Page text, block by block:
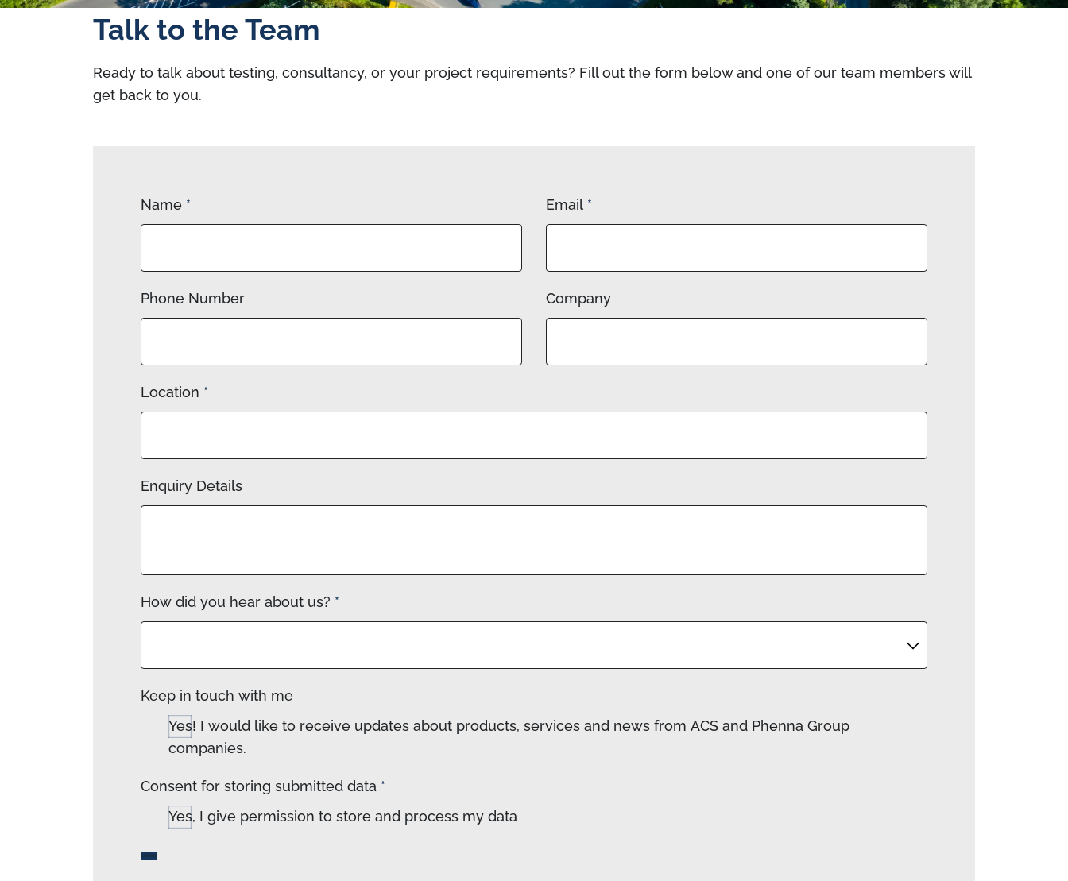
Talk to the Team
Ready to talk about testing, consultancy, or your project requirements? Fill out the form below and one of our team members will
get back to you.
Name *
Phone Number
Email *
Company
Location *
Enquiry Details
How did you hear about us? *
Keep in touch with me
Yes! I would like to receive updates about products, services and news from ACS and Phenna Group
companies.
Consent for storing submitted data *
Yes, I give permission to store and process my data